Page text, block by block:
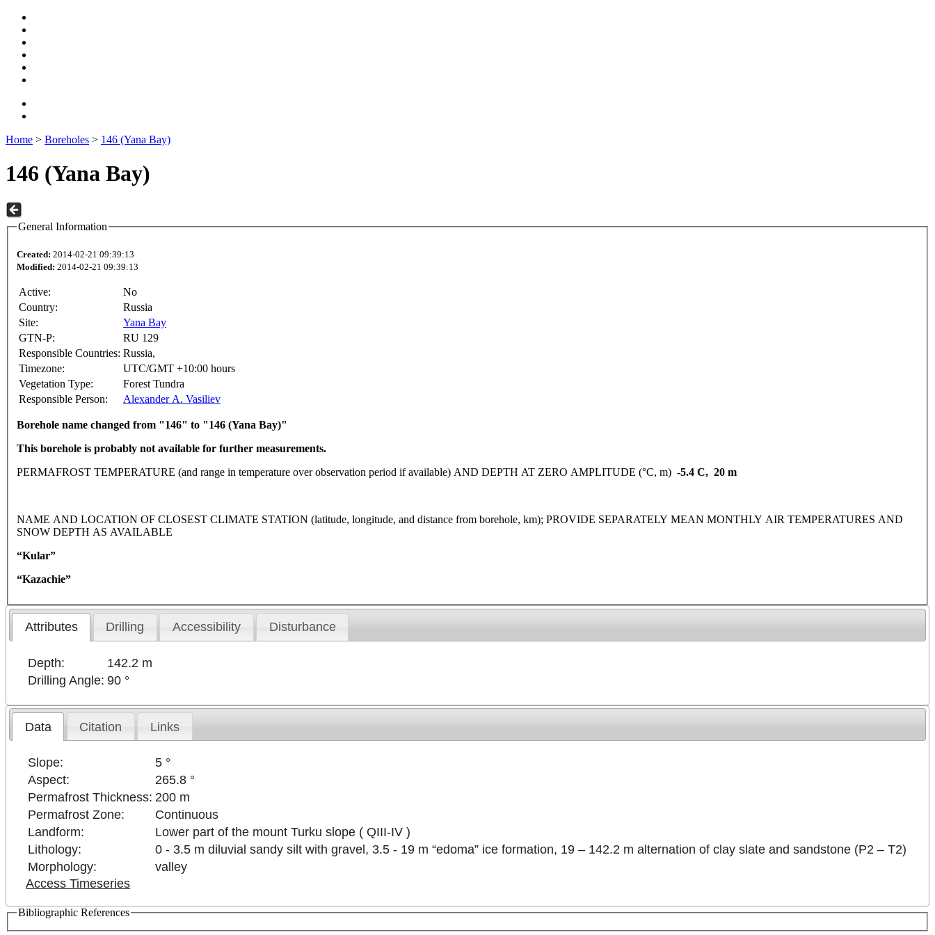
Home > Boreholes > 146 (Yana Bay)
146 (Yana Bay)
General Information
Created: 2014-02-21 09:39:13
Modified: 2014-02-21 09:39:13
Active:
No
Country:
Russia
Site:
Yana Bay
GTN-P:
RU 129
Responsible Countries: Russia,
Timezone:
UTC/GMT +10:00 hours
Vegetation Type:
Forest Tundra
Responsible Person:
Alexander A. Vasiliev
Borehole name changed from "146" to "146 (Yana Bay)"
This borehole is probably not available for further measurements.
PERMAFROST TEMPERATURE (and range in temperature over observation period if available) AND DEPTH AT ZERO AMPLITUDE (°C, m) -5.4 C, 20 m
NAME AND LOCATION OF CLOSEST CLIMATE STATION (latitude, longitude, and distance from borehole, km); PROVIDE SEPARATELY MEAN MONTHLY AIR TEMPERATURES AND
SNOW DEPTH AS AVAILABLE
“Kular”
“Kazachie”
Attributes Drilling Accessibility Disturbance
Depth:
142.2 m
Drilling Angle: 90 °
Data Citation Links
Slope:
5 °
Aspect:
265.8 °
Permafrost Thickness: 200 m
Permafrost Zone:
Continuous
Landform:
Lower part of the mount Turku slope ( QIII-IV )
Lithology:
0 - 3.5 m diluvial sandy silt with gravel, 3.5 - 19 m “edoma” ice formation, 19 – 142.2 m alternation of clay slate and sandstone (P2 – T2)
Morphology:
valley
Access Timeseries
Bibliographic References